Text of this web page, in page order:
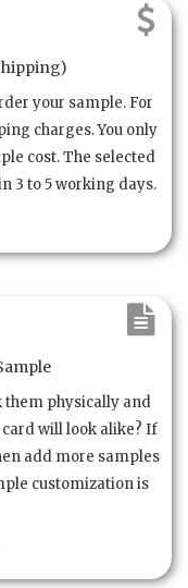
your sample. For
charges. You only
cost. The selected
3 to 5 working days.
them physically and
will look alike? If
add more samples
customization is